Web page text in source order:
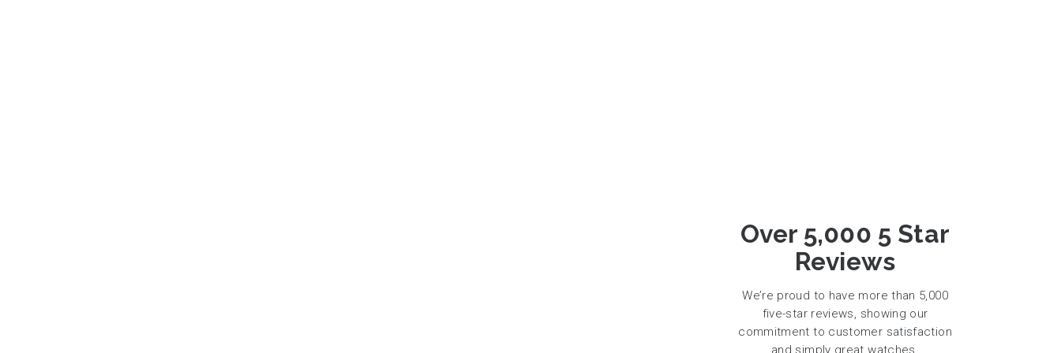
Over 5,000 5 Star
Reviews
We’re proud to have more than 5,000
five-star reviews, showing our
commitment to customer satisfaction
and simply great watches.